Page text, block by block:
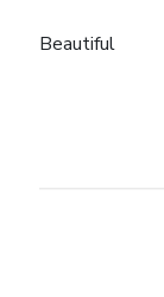
Beautiful